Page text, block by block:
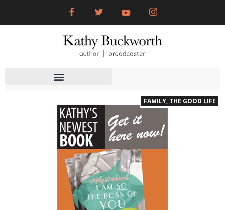
FAMILY, THE GOOD LIFE